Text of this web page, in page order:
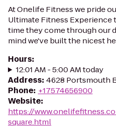
At Onelife Fitness we pride
Ultimate Fitness Experience
time they come through our
mind we've built the nicest
Hours:
12:01 AM - 5:00 AM today
Address: 4628 Portsmouth
Phone: +17574656900
Website:
https://
square.html